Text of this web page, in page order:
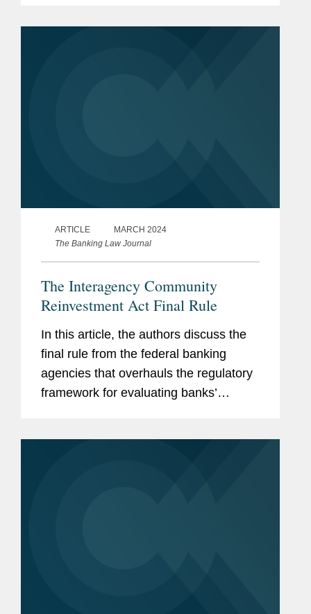
ARTICLE
MARCH 2024
The Banking Law Journal
The Interagency Community
Reinvestment Act Final Rule
In this article, the authors discuss the
final rule from the federal banking
agencies that overhauls the regulatory
framework for evaluating banks’